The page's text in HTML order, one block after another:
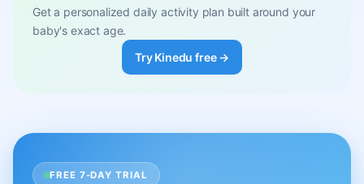
Get a personalized daily activity plan built around your
baby's exact age.
Try Kinedu free →
FREE 7-DAY TRIAL